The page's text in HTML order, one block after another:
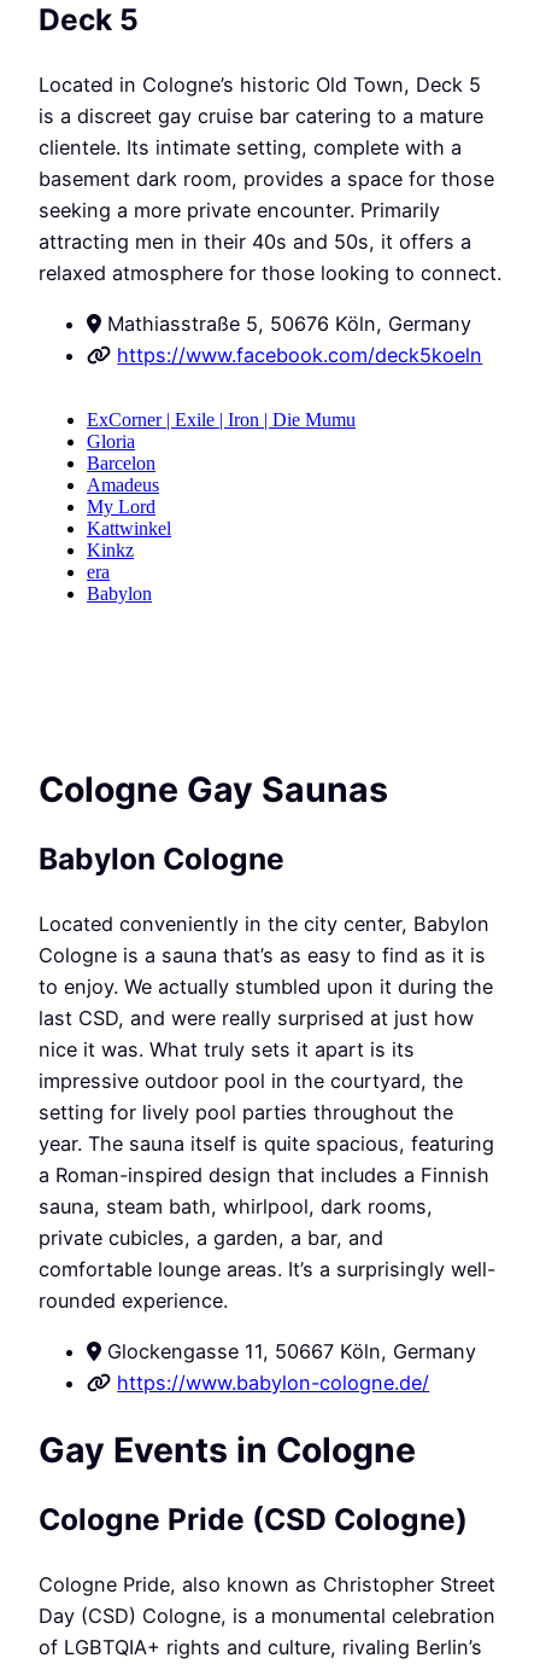
Deck 5
Located in Cologne’s historic Old Town, Deck 5
is a discreet gay cruise bar catering to a mature
clientele. Its intimate setting, complete with a
basement dark room, provides a space for those
seeking a more private encounter. Primarily
attracting men in their 40s and 50s, it offers a
relaxed atmosphere for those looking to connect.
Mathiasstraße 5, 50676 Köln, Germany
https://www.facebook.com/deck5koeln
Cologne Gay Saunas
Babylon Cologne
Located conveniently in the city center, Babylon
Cologne is a sauna that’s as easy to find as it is
to enjoy. We actually stumbled upon it during the
last CSD, and were really surprised at just how
nice it was. What truly sets it apart is its
impressive outdoor pool in the courtyard, the
setting for lively pool parties throughout the
year. The sauna itself is quite spacious, featuring
a Roman-inspired design that includes a Finnish
sauna, steam bath, whirlpool, dark rooms,
private cubicles, a garden, a bar, and
comfortable lounge areas. It’s a surprisingly well-
rounded experience.
Glockengasse 11, 50667 Köln, Germany
https://www.babylon-cologne.de/
Gay Events in Cologne
Cologne Pride (CSD Cologne)
Cologne Pride, also known as Christopher Street
Day (CSD) Cologne, is a monumental celebration
of LGBTQIA+ rights and culture, rivaling Berlin’s